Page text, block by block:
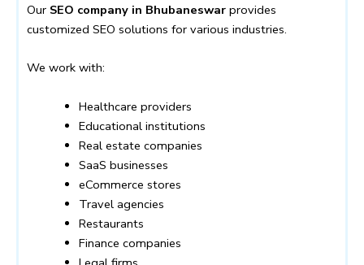
Our SEO company in Bhubaneswar provides
customized SEO solutions for various industries.
We work with:
Healthcare providers
Educational institutions
Real estate companies
SaaS businesses
eCommerce stores
Travel agencies
Restaurants
Finance companies